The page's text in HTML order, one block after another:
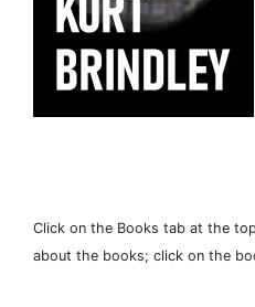
Click on the Books tab at the
about the books; click on the